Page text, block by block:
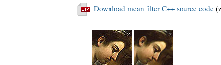
Download mean filter C++ source code